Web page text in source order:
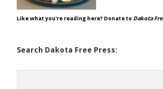
Like what you're reading here? Donate to Dakota
Search Dakota Free Press: